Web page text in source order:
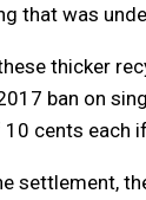
that was
thicker
ban on
cents each
settlement,